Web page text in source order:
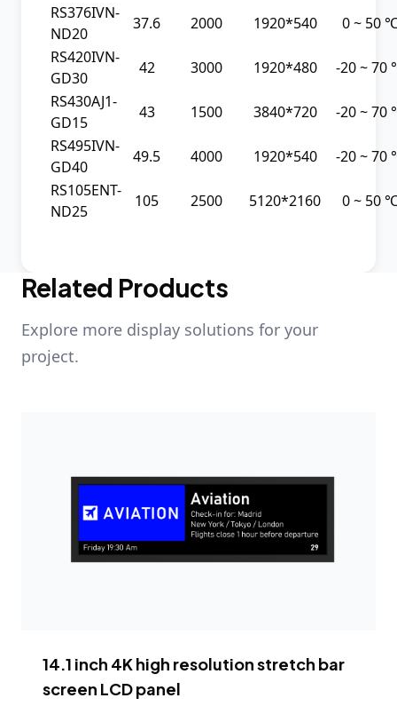
RS376IVN-
ND20
37.6 2000 1920*540
0 ~ 50
RS420IVN-
GD30
42 3000 1920*480
-20 ~ 70
RS430AJ1-
GD15
43 1500 3840*720
-20 ~ 70
RS495IVN-
GD40
49.5 4000 1920*540
-20 ~ 70
RS105ENT-
ND25
105 2500 5120*2160 0 ~ 50
Related Products
Explore more display solutions for your
project.
14.1 inch 4K high resolution stretch bar
screen LCD panel